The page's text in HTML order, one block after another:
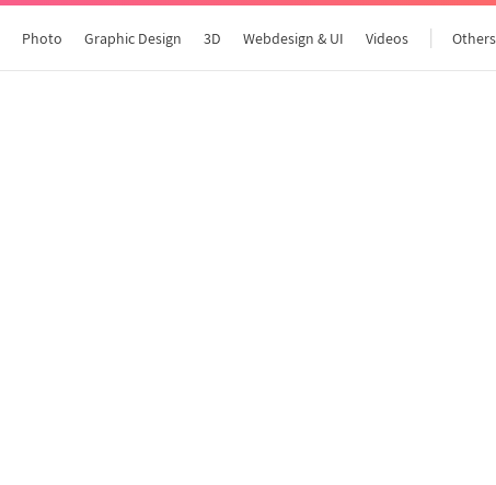
Photo Graphic Design 3D Webdesign & UI Videos Others